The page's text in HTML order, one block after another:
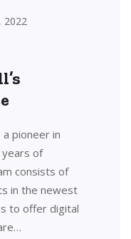
2022
pioneer in
of
consists of
in the newest
to offer digital